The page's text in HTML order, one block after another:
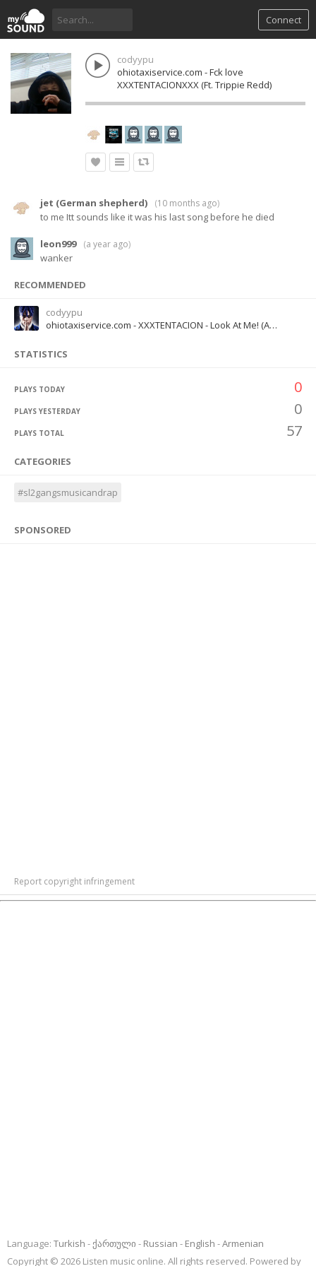
Connect
codyypu
ohiotaxiservice.com - Fck love
XXXTENTACIONXXX (Ft. Trippie Redd)
jet (German shepherd) (10 months ago)
to me Itt sounds like it was his last song before he died
leon999 (a year ago)
wanker
RECOMMENDED
codyypu
ohiotaxiservice.com - XXXTENTACION - Look At Me! (Audio)
STATISTICS
PLAYS TODAY 0
PLAYS YESTERDAY 0
PLAYS TOTAL 57
CATEGORIES
#sl2gangsmusicandrap
SPONSORED
Report copyright infringement
Language: Turkish ქართული Russian English
Armenian
Copyright © 2026 Listen music online. All rights reserved. Powered by